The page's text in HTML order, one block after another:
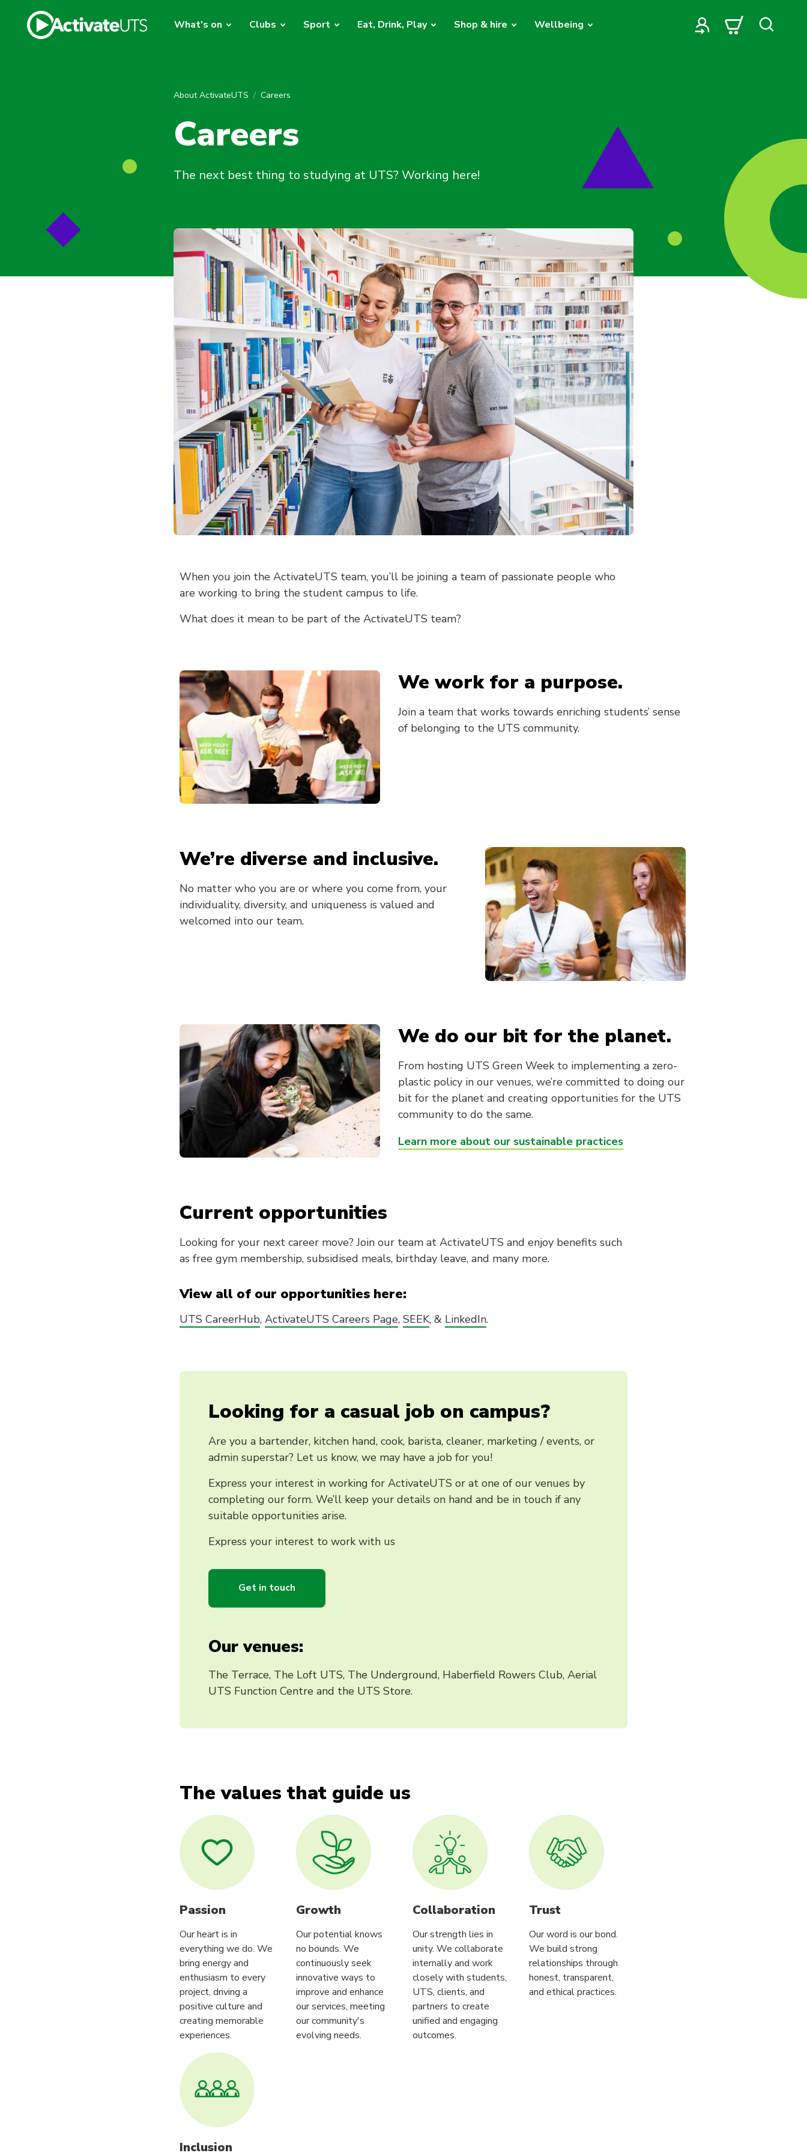
What's on Clubs Sport Eat, Drink, Play Shop & hire Wellbeing
About ActivateUTS Careers
Careers
The next best thing to studying at UTS? Working here!
When you join the ActivateUTS team, you’ll be joining a team of passionate people who
are working to bring the student campus to life.
What does it mean to be part of the ActivateUTS team?
We work for a purpose.
Join a team that works towards enriching students’ sense
of belonging to the UTS community.
We’re diverse and inclusive.
No matter who you are or where you come from, your
individuality, diversity, and uniqueness is valued and
welcomed into our team.
We do our bit for the planet.
From hosting UTS Green Week to implementing a zero-
plastic policy in our venues, we’re committed to doing our
bit for the planet and creating opportunities for the UTS
community to do the same.
Learn more about our sustainable practices
Current opportunities
Looking for your next career move? Join our team at ActivateUTS and enjoy benefits such
as free gym membership, subsidised meals, birthday leave, and many more.
View all of our opportunities here:
UTS CareerHub, ActivateUTS Careers Page, SEEK, & LinkedIn.
Looking for a casual job on campus?
Are you a bartender, kitchen hand, cook, barista, cleaner, marketing / events, or
admin superstar? Let us know, we may have a job for you!
Express your interest in working for ActivateUTS or at one of our venues by
completing our form. We’ll keep your details on hand and be in touch if any
suitable opportunities arise.
Express your interest to work with us
Get in touch
Our venues:
The Terrace, The Loft UTS, The Underground, Haberfield Rowers Club, Aerial
UTS Function Centre and the UTS Store.
The values that guide us
Passion
Our heart is in
everything we do. We
bring energy and
enthusiasm to every
project, driving a
positive culture and
creating memorable
experiences.
Growth
Our potential knows
no bounds. We
continuously seek
innovative ways to
improve and enhance
our services, meeting
our community's
evolving needs.
Collaboration
Our strength lies in
unity. We collaborate
internally and work
closely with students,
UTS, clients, and
partners to create
unified and engaging
outcomes.
Trust
Our word is our bond.
We build strong
relationships through
honest, transparent,
and ethical practices.
Inclusion